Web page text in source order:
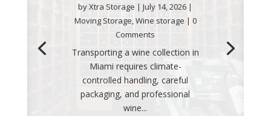
byXtra Storage |July 14, 2026 |
Moving Storage,Wine storage | 0
Comments
Transporting a wine collection in
Miami requires climate-
controlled handling, careful
packaging, and professional
wine...